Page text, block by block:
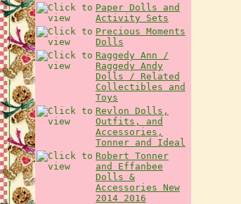
Paper Dolls and
Activity Sets
Precious Moments
Dolls
Raggedy Ann /
Raggedy Andy
Dolls / Related
Collectibles and
Toys
Revlon Dolls,
Outfits, and
Accessories,
Tonner and Ideal
Robert Tonner
and Effanbee
Dolls &
Accessories New
2014 2016